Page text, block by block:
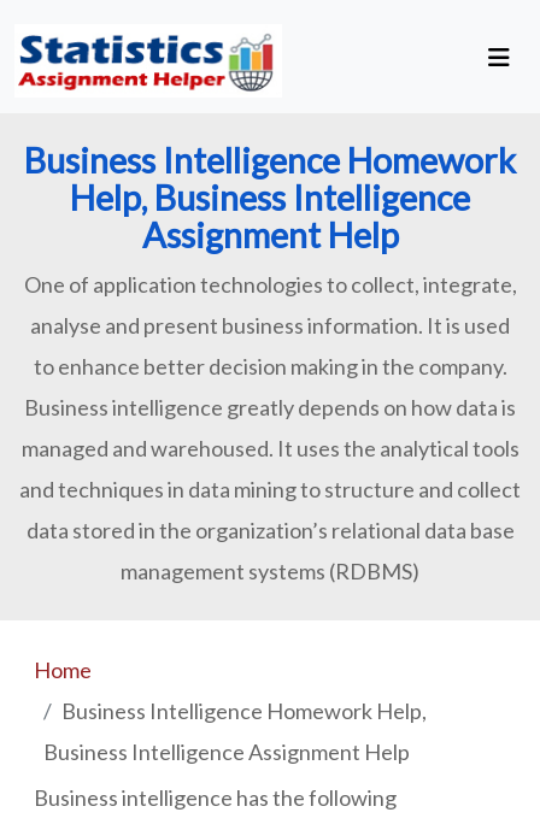
Business Intelligence Homework
Help, Business Intelligence
Assignment Help
One of application technologies to collect, integrate,
analyse and present business information. It is used
to enhance better decision making in the company.
Business intelligence greatly depends on how data is
managed and warehoused. It uses the analytical tools
and techniques in data mining to structure and collect
data stored in the organization’s relational data base
management systems (RDBMS)
Home
Business Intelligence Homework Help,
Business Intelligence Assignment Help
Business intelligence has the following